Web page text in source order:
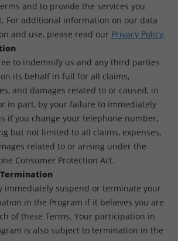
and to provide the services you
For additional information on our data
and use, please read our Privacy Policy.
to indemnify us and any third parties
its behalf in full for all claims,
and damages related to or caused, in
in part, by your failure to immediately
if you change your telephone number,
but not limited to all claims, expenses,
related to or arising under the
Consumer Protection Act.
immediately suspend or terminate your
in the Program if it believes you are
of these Terms. Your participation in
is also subject to termination in the